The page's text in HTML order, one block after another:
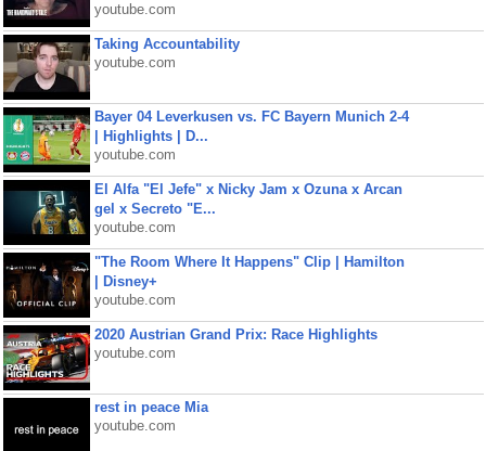
youtube.com
Taking Accountability
youtube.com
Bayer 04 Leverkusen vs. FC Bayern Munich 2-4
| Highlights | D...
youtube.com
El Alfa "El Jefe" x Nicky Jam x Ozuna x Arcan
gel x Secreto "E...
youtube.com
"The Room Where It Happens" Clip | Hamilton
| Disney+
youtube.com
2020 Austrian Grand Prix: Race Highlights
youtube.com
rest in peace Mia
youtube.com